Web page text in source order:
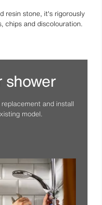
resin stone, it's rigorously
chips and discolouration.
shower
and install
model.